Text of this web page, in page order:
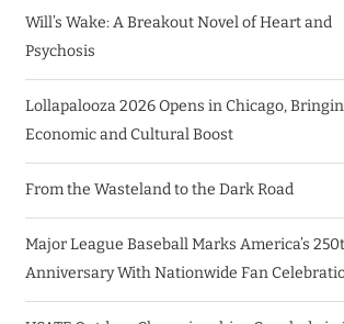
Will’s Wake: A Breakout Novel of Heart and
Psychosis
Lollapalooza 2026 Opens in Chicago,
Economic and Cultural Boost
From the Wasteland to the Dark Road
Major League Baseball Marks America’s
Anniversary With Nationwide Fan